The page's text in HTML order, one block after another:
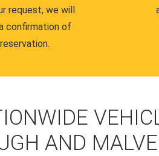
request, we will
confirmation of
AND